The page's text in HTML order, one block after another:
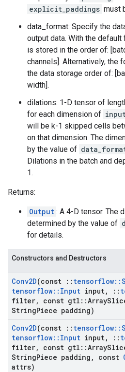
explicit_paddings must
data_format: Specify the
output data. With the default
is stored in the order of:
channels]. Alternatively, the
the data storage order of:
width].
dilations: 1-D tensor of
for each dimension of
will be k-1 skipped cells
on that dimension. The
by the value of
Dilations in the batch and
1.
Returns:
Output : A 4-D tensor. The
determined by the value of
for details.
Constructors and Destructors
Conv2D(const :: tensorflow::
tensorflow:: Input input, ::
filter, const gtl ::Array
StringPiece padding)
Conv2D(const :: tensorflow::
tensorflow:: Input input, ::
filter, const gtl ::Array
StringPiece padding , const
attrs)